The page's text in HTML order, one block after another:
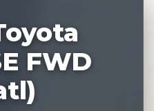
FWD